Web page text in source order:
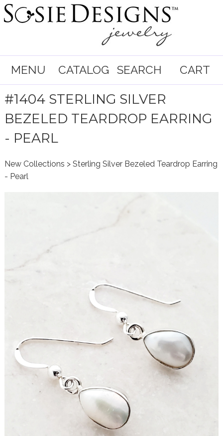
MENU CATALOG SEARCH CART
#1404 STERLING SILVER
BEZELED TEARDROP EARRING
- PEARL
New Collections > Sterling Silver Bezeled Teardrop Earring
- Pearl